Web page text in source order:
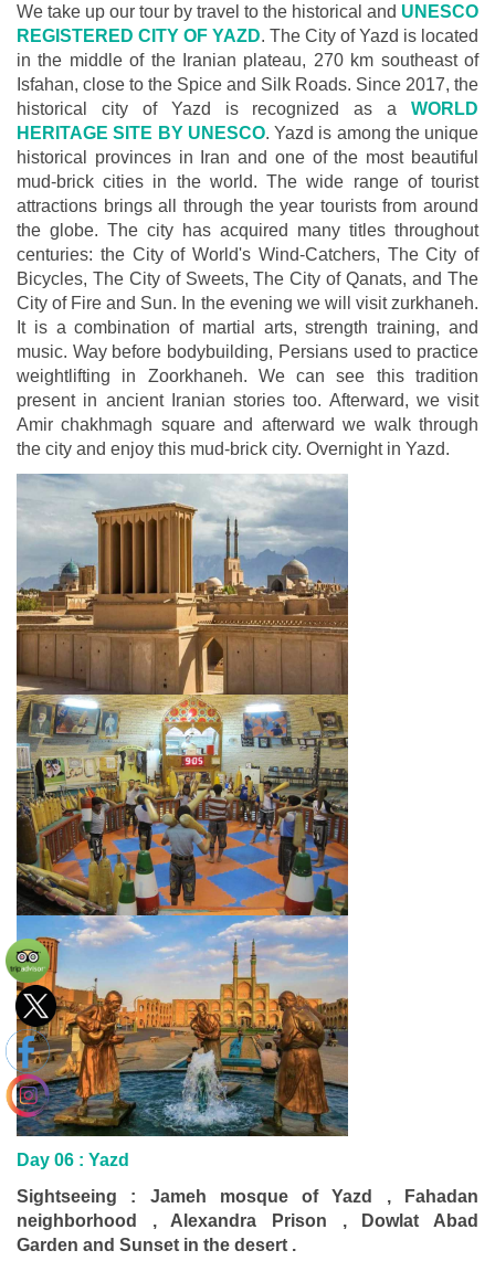
We take up our tour by travel to the historical and UNESCO
REGISTERED CITY OF YAZD. The City of Yazd is located
in the middle of the Iranian plateau, 270 km southeast of
Isfahan, close to the Spice and Silk Roads. Since 2017, the
historical city of Yazd is recognized as a WORLD
HERITAGE SITE BY UNESCO. Yazd is among the unique
historical provinces in Iran and one of the most beautiful
mud-brick cities in the world. The wide range of tourist
attractions brings all through the year tourists from around
the globe. The city has acquired many titles throughout
centuries: the City of World's Wind-Catchers, The City of
Bicycles, The City of Sweets, The City of Qanats, and The
City of Fire and Sun. In the evening we will visit zurkhaneh.
It is a combination of martial arts, strength training, and
music. Way before bodybuilding, Persians used to practice
weightlifting in Zoorkhaneh. We can see this tradition
present in ancient Iranian stories too. Afterward, we visit
Amir chakhmagh square and afterward we walk through
the city and enjoy this mud-brick city. Overnight in Yazd.
Day 06 : Yazd
Sightseeing : Jameh mosque of Yazd , Fahadan
neighborhood , Alexandra Prison , Dowlat Abad
Garden and Sunset in the desert .